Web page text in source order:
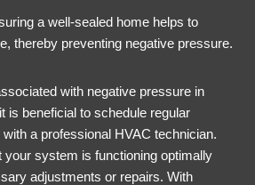
a well-sealed home helps to
thereby preventing negative pressure.
with negative pressure in
is beneficial to schedule regular
a professional HVAC technician.
your system is functioning optimally
adjustments or repairs. With